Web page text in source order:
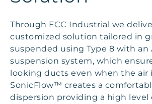
Through FCC Industrial we
customized solution tailored in
suspended using Type 8 with an
suspension system, which
looking ducts even when the air
SonicFlow™ creates a
dispersion providing a high level